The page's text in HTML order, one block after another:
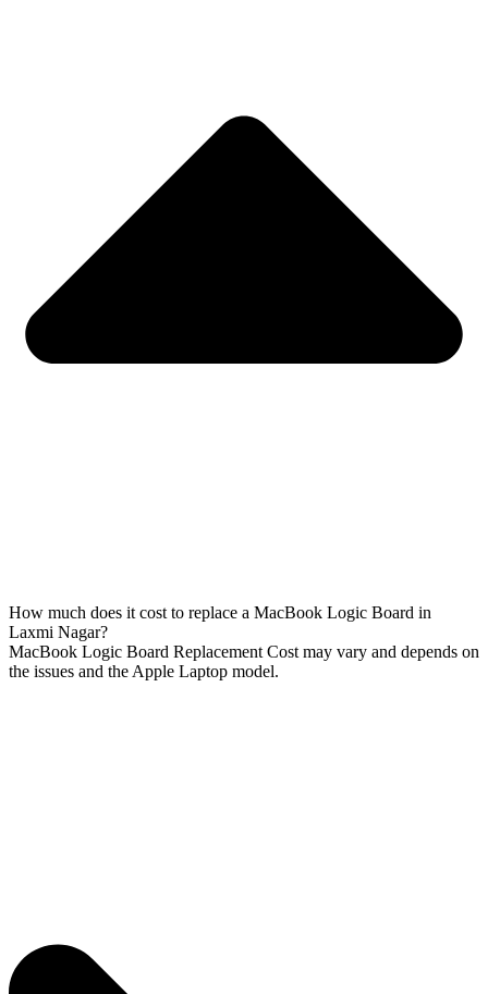
How much does it cost to replace a MacBook Logic Board in
Laxmi Nagar?
MacBook Logic Board Replacement Cost may vary and depends on
the issues and the Apple Laptop model.